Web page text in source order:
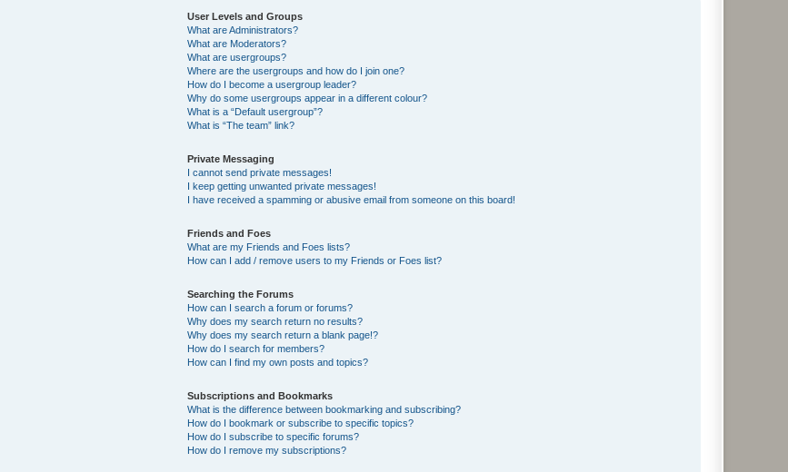
User Levels and Groups
What are Administrators?
What are Moderators?
What are usergroups?
Where are the usergroups and how do I join one?
How do I become a usergroup leader?
Why do some usergroups appear in a different colour?
What is a “Default usergroup”?
What is “The team” link?
Private Messaging
I cannot send private messages!
I keep getting unwanted private messages!
I have received a spamming or abusive email from someone on this board!
Friends and Foes
What are my Friends and Foes lists?
How can I add / remove users to my Friends or Foes list?
Searching the Forums
How can I search a forum or forums?
Why does my search return no results?
Why does my search return a blank page!?
How do I search for members?
How can I find my own posts and topics?
Subscriptions and Bookmarks
What is the difference between bookmarking and subscribing?
How do I bookmark or subscribe to specific topics?
How do I subscribe to specific forums?
How do I remove my subscriptions?